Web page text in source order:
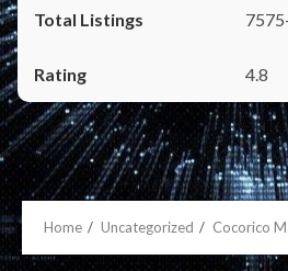
4.8
Home Uncategorized Cocorico